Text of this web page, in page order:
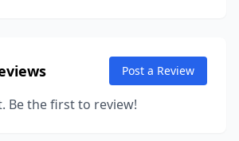
Post a Review
Be the first to review!